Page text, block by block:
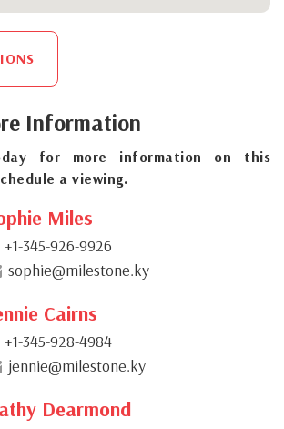
Information
for more information on this
a viewing.
Miles
+1-345-926-9926
sophie@milestone.ky
Cairns
+1-345-928-4984
jennie@milestone.ky
Dearmond